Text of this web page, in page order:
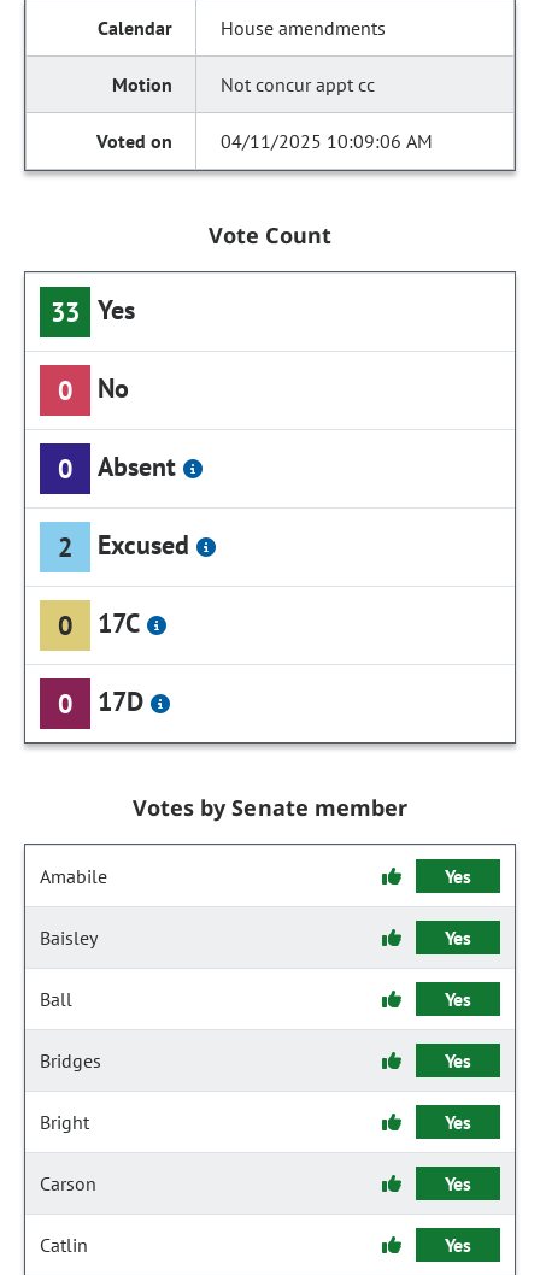
House amendments
Not concur appt cc
04/11/2025 10:09:06 AM
Vote Count
33 Yes
0 No
0 Absent
2 Excused
0 17C
0 17D
Votes by Senate member
Amabile Yes
Baisley Yes
Ball Yes
Bridges Yes
Bright Yes
Carson Yes
Catlin Yes